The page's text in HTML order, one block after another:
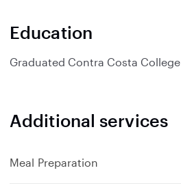
d
Education
Graduated Contra Costa College
Additional services
Meal Preparation